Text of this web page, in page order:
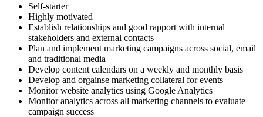
Self-starter
Highly motivated
Establish relationships and good rapport with internal
stakeholders and external contacts
Plan and implement marketing campaigns across social, email
and traditional media
Develop content calendars on a weekly and monthly basis
Develop and orgainse marketing collateral for events
Monitor website analytics using Google Analytics
Monitor analytics across all marketing channels to evaluate
campaign success